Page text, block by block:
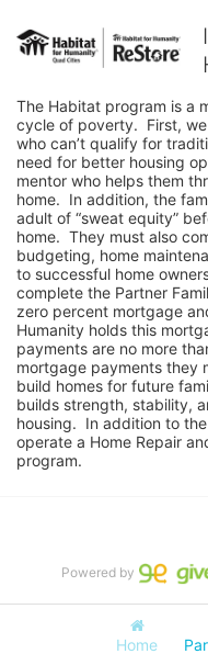
The Habitat program is a
cycle of poverty.  First,
who can’t qualify for
need for better housing
mentor who helps them
home.  In addition, the
adult of “sweat equity”
home.  They must also
budgeting, home
to successful home
complete the Partner
zero percent mortgage
Humanity holds this
payments are no more
mortgage payments they
build homes for future
builds strength, stability,
housing.  In addition to
operate a Home Repair
program.
Home
Powered by